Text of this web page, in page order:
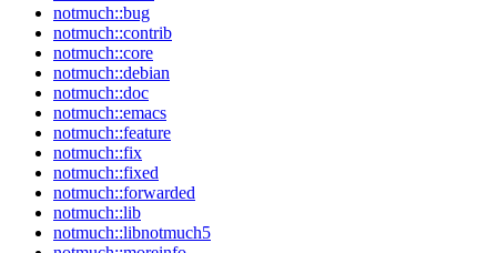
notmuch::bug
notmuch::contrib
notmuch::core
notmuch::debian
notmuch::doc
notmuch::emacs
notmuch::feature
notmuch::fix
notmuch::fixed
notmuch::forwarded
notmuch::lib
notmuch::libnotmuch5